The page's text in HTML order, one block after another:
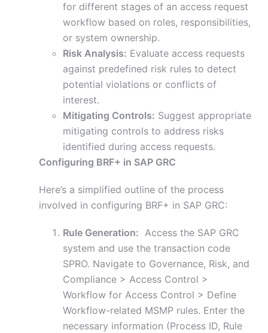
for different stages of an access request
workflow based on roles, responsibilities,
or system ownership.
Risk Analysis: Evaluate access requests
against predefined risk rules to detect
potential violations or conflicts of
interest.
Mitigating Controls: Suggest appropriate
mitigating controls to address risks
identified during access requests.
Configuring BRF+ in SAP GRC
Here’s a simplified outline of the process
involved in configuring BRF+ in SAP GRC:
Rule Generation: Access the SAP GRC
system and use the transaction code
SPRO. Navigate to Governance, Risk, and
Compliance > Access Control >
Workflow for Access Control > Define
Workflow-related MSMP rules. Enter the
necessary information (Process ID, Rule